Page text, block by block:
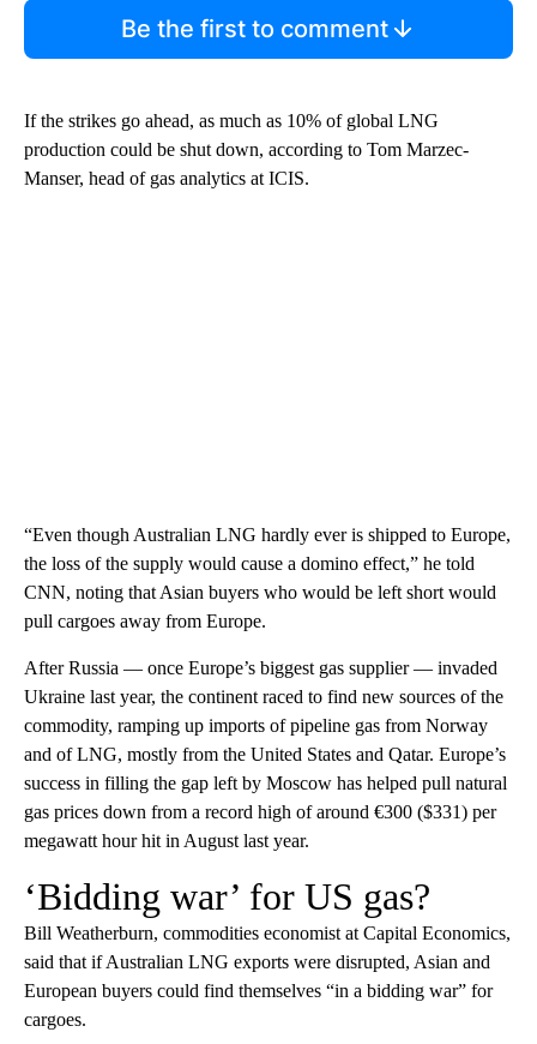
Be the first to comment
If the strikes go ahead, as much as 10% of global LNG
production could be shut down, according to Tom Marzec-
Manser, head of gas analytics at ICIS.
“Even though Australian LNG hardly ever is shipped to Europe,
the loss of the supply would cause a domino effect,” he told
CNN, noting that Asian buyers who would be left short would
pull cargoes away from Europe.
After Russia — once Europe’s biggest gas supplier — invaded
Ukraine last year, the continent raced to find new sources of the
commodity, ramping up imports of pipeline gas from Norway
and of LNG, mostly from the United States and Qatar. Europe’s
success in filling the gap left by Moscow has helped pull natural
gas prices down from a record high of around €300 ($331) per
megawatt hour hit in August last year.
‘Bidding war’ for US gas?
Bill Weatherburn, commodities economist at Capital Economics,
said that if Australian LNG exports were disrupted, Asian and
European buyers could find themselves “in a bidding war” for
cargoes.